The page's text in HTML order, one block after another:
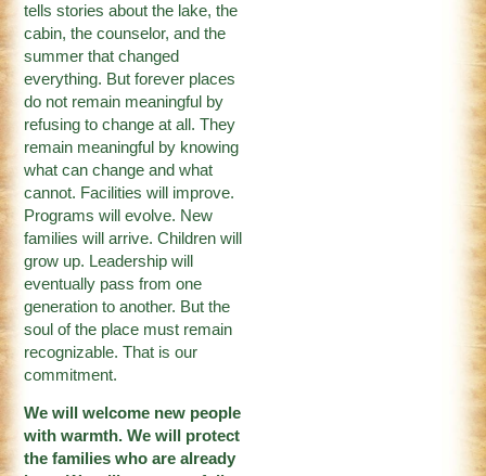
tells stories about the lake, the
cabin, the counselor, and the
summer that changed
everything. But forever places
do not remain meaningful by
refusing to change at all. They
remain meaningful by knowing
what can change and what
cannot. Facilities will improve.
Programs will evolve. New
families will arrive. Children will
grow up. Leadership will
eventually pass from one
generation to another. But the
soul of the place must remain
recognizable. That is our
commitment.
We will welcome new people
with warmth. We will protect
the families who are already